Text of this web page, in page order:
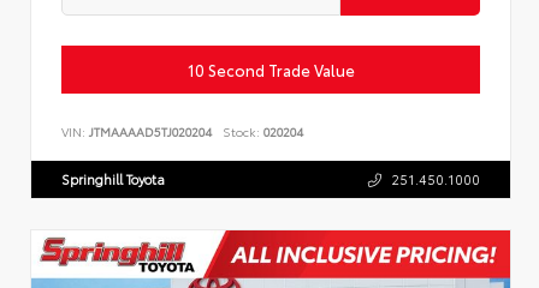
10 Second Trade Value
VIN: JTMAAAAD5TJ020204 Stock: 020204
Springhill Toyota 251.450.1000